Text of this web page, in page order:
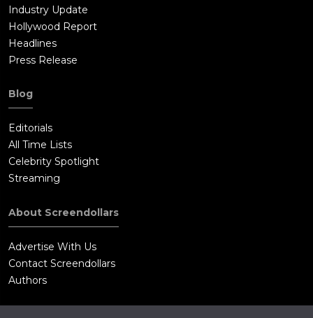
Industry Update
Hollywood Report
Headlines
Press Release
Blog
Editorials
All Time Lists
Celebrity Spotlight
Streaming
About Screendollars
Advertise With Us
Contact Screendollars
Authors